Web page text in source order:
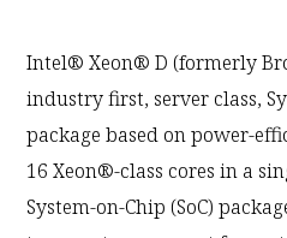
Intel® Xeon® D (formerly
industry first, server class,
package based on power-
16 Xeon®-class cores in a
System-on-Chip (SoC)